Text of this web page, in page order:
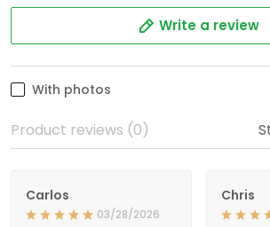
Write a review
With photos
Product reviews (0)
Carlos
03/28/2026
Chris